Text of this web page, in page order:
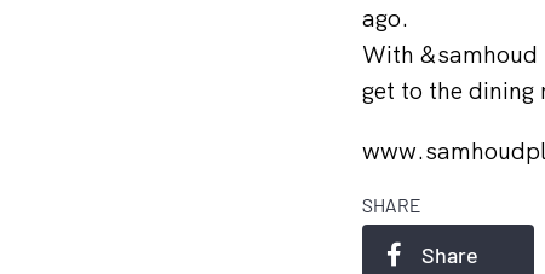
ago.
With
get to the dining
SHARE
Share